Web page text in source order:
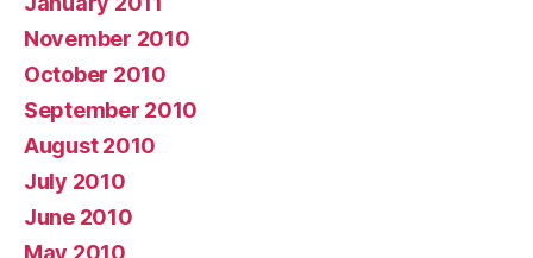
November 2010
October 2010
September 2010
August 2010
July 2010
June 2010
May 2010